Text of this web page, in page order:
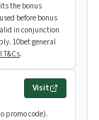
the bonus
before bonus
in conjunction
10bet general
T&Cs.
Visit
promo code).